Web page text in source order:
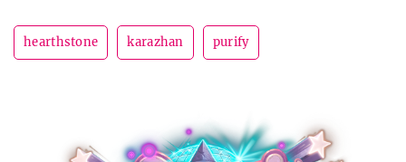
hearthstone karazhan purify